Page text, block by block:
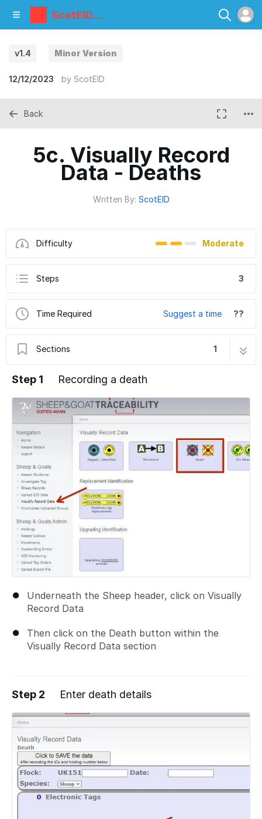
ScotEID
Library
v1.4 Minor Version
12/12/2023 by ScotEID
5c. Visually Record
Data - Deaths
Written By: ScotEID
Difficulty Moderate
Steps 3
Time Required Suggest a time ??
Sections 1
5c. Visually Record Data - Deaths
Back
Step 1 Recording a death
Underneath the Sheep header, click on Visually
Record Data
Then click on the Death button within the
Visually Record Data section
Step 2 Enter death details